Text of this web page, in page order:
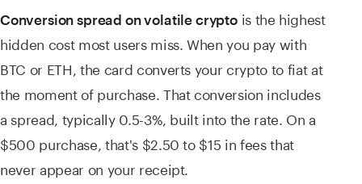
Conversion spread on volatile cryptois the highest
hidden cost most users miss. When you pay with
BTC or ETH, the card converts your crypto to fiat at
the moment of purchase. That conversion includes
a spread, typically 0.5-3%, built into the rate. On a
$500 purchase, that's $2.50 to $15 in fees that
never appear on your receipt.